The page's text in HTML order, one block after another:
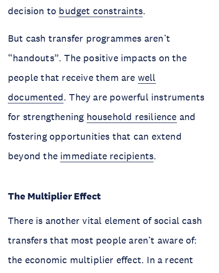
decision to budget constraints.
But cash transfer programmes aren’t
“handouts”. The positive impacts on the
people that receive them are well
documented. They are powerful instruments
for strengthening household resilience and
fostering opportunities that can extend
beyond the immediate recipients.
The Multiplier Effect
There is another vital element of social cash
transfers that most people aren’t aware of:
the economic multiplier effect. In a recent